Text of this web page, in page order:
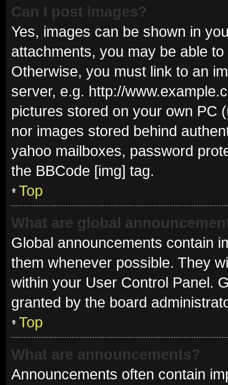
Can I post images?
Yes, images can be shown in
attachments, you may be able
Otherwise, you must link to an
server, e.g. http://
pictures stored on your own PC
nor images stored behind
yahoo mailboxes, password
the BBCode [img] tag.
Top
What are global
Global announcements contain
them whenever possible. They
within your User Control Panel.
granted by the board
Top
What are announcements?
Announcements often contain